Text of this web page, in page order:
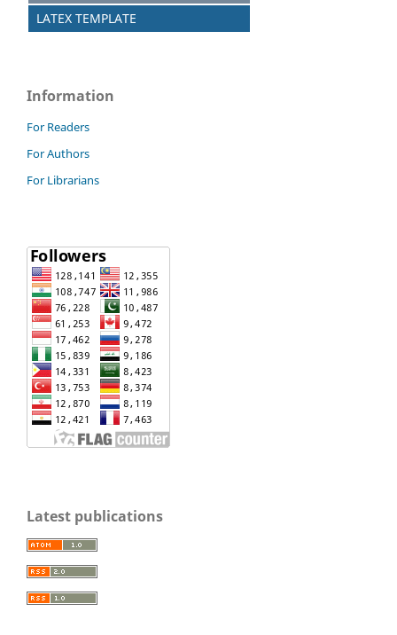
LATEX TEMPLATE
Information
For Readers
For Authors
For Librarians
Latest publications